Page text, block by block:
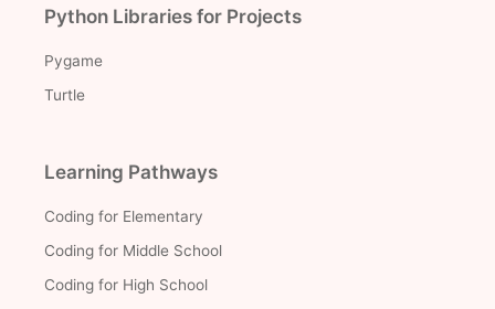
Python Libraries for Projects
Pygame
Turtle
Learning Pathways
Coding for Elementary
Coding for Middle School
Coding for High School